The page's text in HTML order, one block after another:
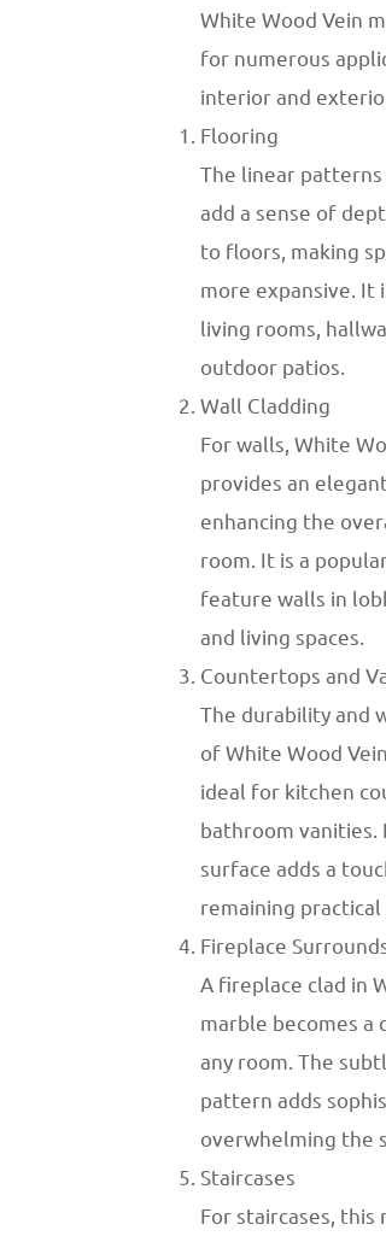
White Wood Vein
for numerous
interior and exterior
Flooring
The linear patterns
add a sense of
to floors, making
more expansive. It
living rooms,
outdoor patios.
Wall Cladding
For walls, White
provides an elegant
enhancing the
room. It is a popular
feature walls in
and living spaces.
Countertops and
The durability and
of White Wood
ideal for kitchen
bathroom vanities.
surface adds a
remaining practical
Fireplace Surrounds
A fireplace clad in
marble becomes a
any room. The
pattern adds
overwhelming the
Staircases
For staircases, this